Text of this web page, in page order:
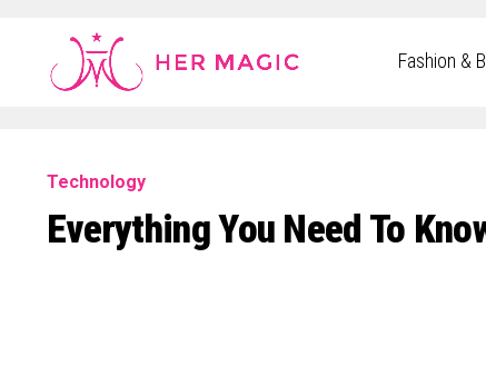
Rakuten Marketing UK
Fashion &
Technology
Everything You Need To